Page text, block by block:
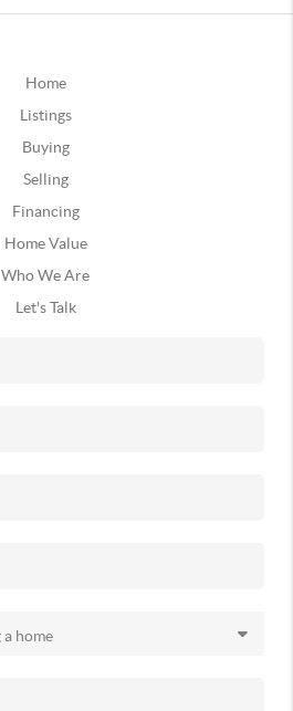
Home
Listings
Buying
Selling
Financing
Home Value
Who We Are
Let's Talk